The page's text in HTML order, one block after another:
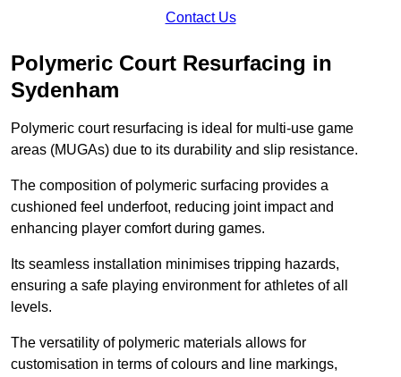
Contact Us
Polymeric Court Resurfacing in
Sydenham
Polymeric court resurfacing is ideal for multi-use game
areas (MUGAs) due to its durability and slip resistance.
The composition of polymeric surfacing provides a
cushioned feel underfoot, reducing joint impact and
enhancing player comfort during games.
Its seamless installation minimises tripping hazards,
ensuring a safe playing environment for athletes of all
levels.
The versatility of polymeric materials allows for
customisation in terms of colours and line markings,